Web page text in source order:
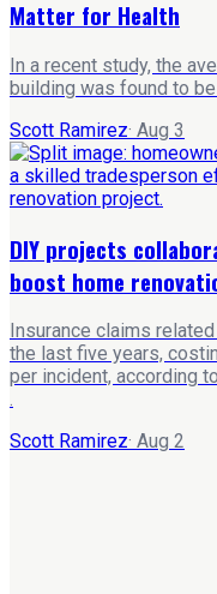
Matter for Health
In a recent study, the
building was found to
Scott Ramirez· Aug 3
DIY projects
boost home
Insurance claims
the last five years,
per incident, according
.
Scott Ramirez· Aug 2